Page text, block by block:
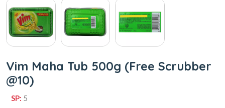
Vim Maha Tub 500g (Free Scrubber
@10)
SP: 5